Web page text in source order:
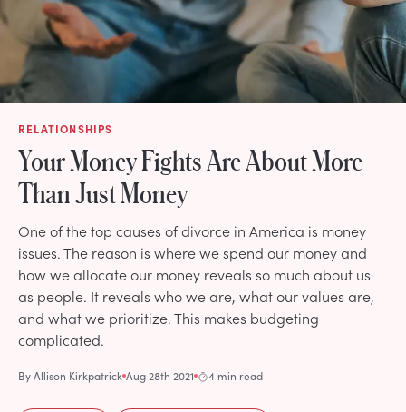
RELATIONSHIPS
Your Money Fights Are About More
Than Just Money
One of the top causes of divorce in America is money
issues. The reason is where we spend our money and
how we allocate our money reveals so much about us
as people. It reveals who we are, what our values are,
and what we prioritize. This makes budgeting
complicated.
ByAllison Kirkpatrick Aug 28th 2021 4 min read